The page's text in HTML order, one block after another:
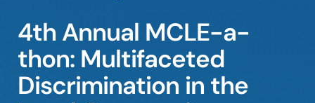
Offices
Careers
4th Annual MCLE-a-
thon: Multifaceted
Discrimination in the